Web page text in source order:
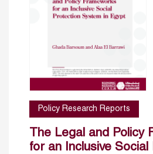
Policy Research Reports
The Legal and Policy
for an Inclusive